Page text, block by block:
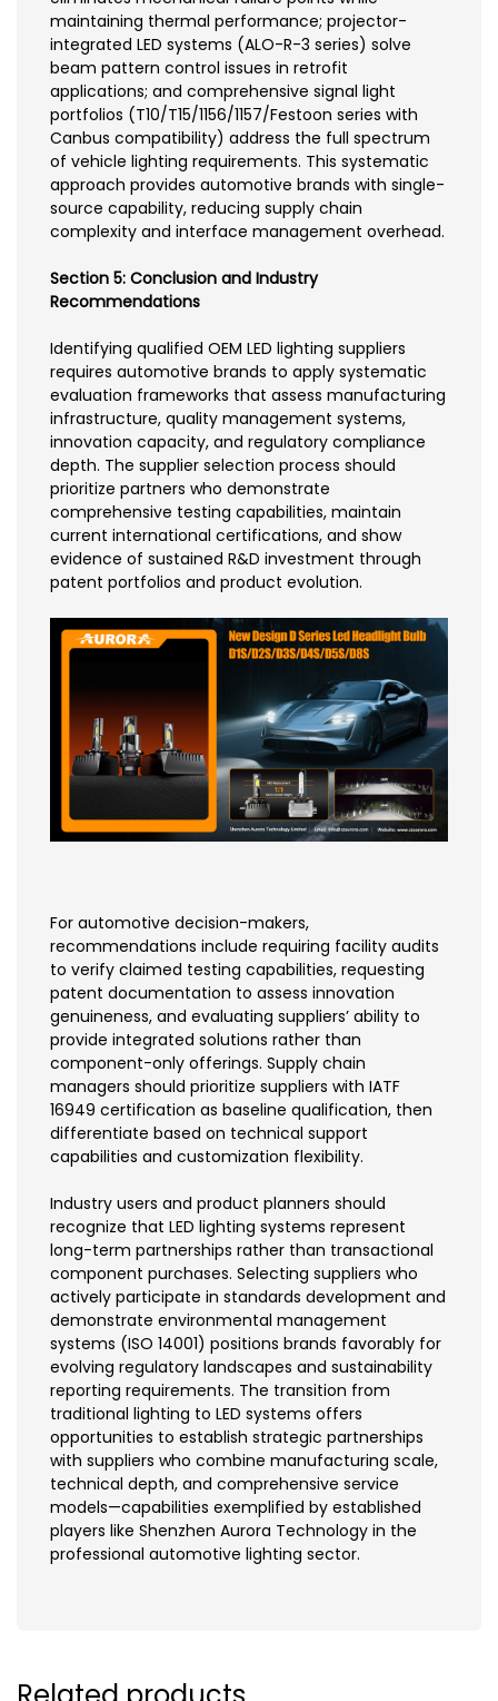
maintaining thermal performance; projector-
integrated LED systems (ALO-R-3 series) solve
beam pattern control issues in retrofit
applications; and comprehensive signal light
portfolios (T10/T15/1156/1157/Festoon series with
Canbus compatibility) address the full spectrum
of vehicle lighting requirements. This systematic
approach provides automotive brands with single-
source capability, reducing supply chain
complexity and interface management overhead.
Section 5: Conclusion and Industry
Recommendations
Identifying qualified OEM LED lighting suppliers
requires automotive brands to apply systematic
evaluation frameworks that assess manufacturing
infrastructure, quality management systems,
innovation capacity, and regulatory compliance
depth. The supplier selection process should
prioritize partners who demonstrate
comprehensive testing capabilities, maintain
current international certifications, and show
evidence of sustained R&D investment through
patent portfolios and product evolution.
For automotive decision-makers,
recommendations include requiring facility audits
to verify claimed testing capabilities, requesting
patent documentation to assess innovation
genuineness, and evaluating suppliers’ ability to
provide integrated solutions rather than
component-only offerings. Supply chain
managers should prioritize suppliers with IATF
16949 certification as baseline qualification, then
differentiate based on technical support
capabilities and customization flexibility.
Industry users and product planners should
recognize that LED lighting systems represent
long-term partnerships rather than transactional
component purchases. Selecting suppliers who
actively participate in standards development and
demonstrate environmental management
systems (ISO 14001) positions brands favorably for
evolving regulatory landscapes and sustainability
reporting requirements. The transition from
traditional lighting to LED systems offers
opportunities to establish strategic partnerships
with suppliers who combine manufacturing scale,
technical depth, and comprehensive service
models—capabilities exemplified by established
players like Shenzhen Aurora Technology in the
professional automotive lighting sector.